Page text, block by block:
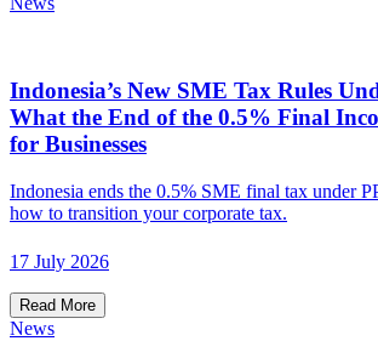
Indonesia’s New SME Tax Rules
What the End of the 0.5% Final
for Businesses
Indonesia ends the 0.5% SME final tax under
how to transition your corporate tax.
17 July 2026
Read More
News